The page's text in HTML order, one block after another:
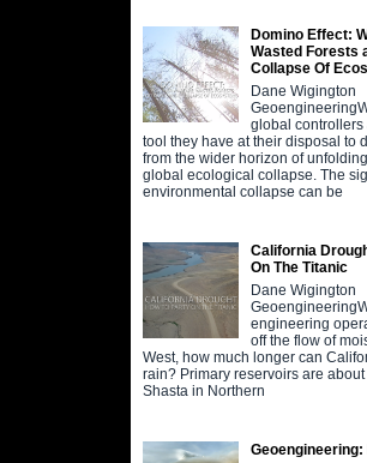
Domino Effect:
Wasted Forests
Collapse Of
Dane Wigington
global
tool they have at their disposal to
from the wider horizon of
global ecological collapse. The
environmental collapse can be
California
On The Titanic
Dane Wigington
engineering
off the flow of
West, how much longer can
rain? Primary reservoirs are
Shasta in Northern
Geoengineering: